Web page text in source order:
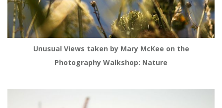
Unusual Views taken by Mary McKee on the
Photography Walkshop: Nature